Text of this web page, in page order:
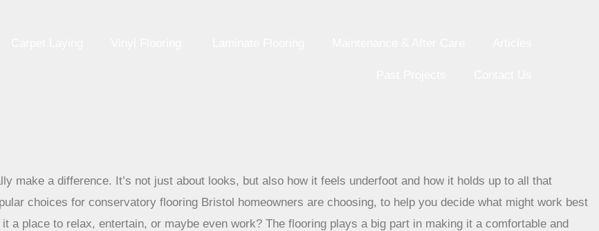
make a difference. It’s not just about looks, but also how it feels underfoot and how it holds up to all that
choices for conservatory flooring Bristol homeowners are choosing, to help you decide what might work best
a place to relax, entertain, or maybe even work? The flooring plays a big part in making it a comfortable and